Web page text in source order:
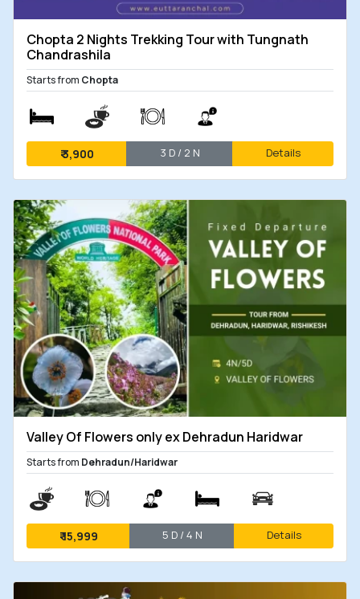
Chopta 2 Nights Trekking Tour with Tungnath
Chandrashila
Starts from Chopta
₹3,900 3 D / 2 N Details
Valley Of Flowers only ex Dehradun Haridwar
Starts from Dehradun/Haridwar
₹15,999 5 D / 4 N Details